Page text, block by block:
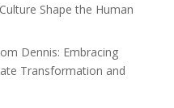
Shape the Human
Dennis: Embracing
Transformation and